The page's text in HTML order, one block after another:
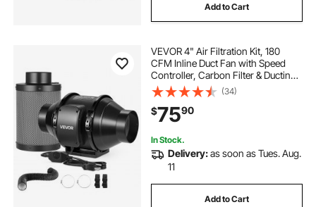
Add to Cart
VEVOR 4" Air Filtration Kit, 180
CFM Inline Duct Fan with Speed
Controller, Carbon Filter & Ducting
Ventilation System for Heating
Cooling Booster, Grow Tents,
Hydroponics
(34)
$7590
In Stock.
Delivery:as soon as Tues. Aug.
11
Add to Cart